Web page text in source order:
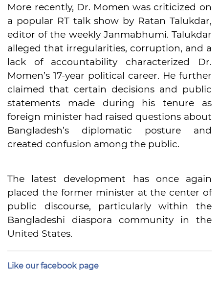
More recently, Dr. Momen was criticized on
a popular RT talk show by Ratan Talukdar,
editor of the weekly Janmabhumi. Talukdar
alleged that irregularities, corruption, and a
lack of accountability characterized Dr.
Momen’s 17-year political career. He further
claimed that certain decisions and public
statements made during his tenure as
foreign minister had raised questions about
Bangladesh’s diplomatic posture and
created confusion among the public.
The latest development has once again
placed the former minister at the center of
public discourse, particularly within the
Bangladeshi diaspora community in the
United States.
Like our facebook page